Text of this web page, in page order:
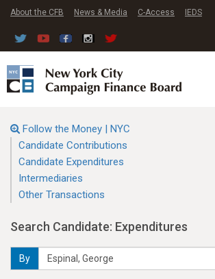
About the CFB News & Media C-Access IEDS
Follow the Money | NYC
Candidate Contributions
Candidate Expenditures
Intermediaries
Other Transactions
Search Candidate: Expenditures
By